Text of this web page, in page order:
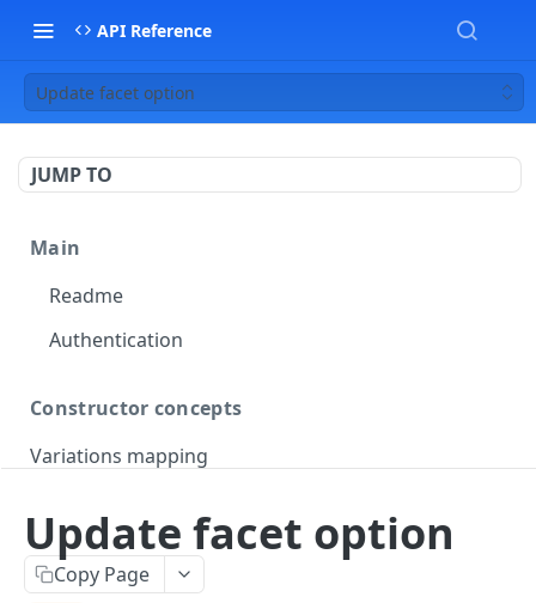
API Reference
Update facet option
JUMP TO
Main
Readme
Authentication
Constructor concepts
Variations mapping
Pre-filter expressions
Filter expressions
Update facet option
Copy Page